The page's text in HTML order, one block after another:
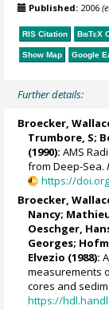
Published: 2006
RIS Citation BibTeX
Show Map Google
Further details:
Broecker,
Trumbore, S;
(1990): AMS
from Deep-Sea.
https://
Broecker,
Nancy;
Oeschger,
Georges;
Elvezio (1988):
measurements
cores and
https://